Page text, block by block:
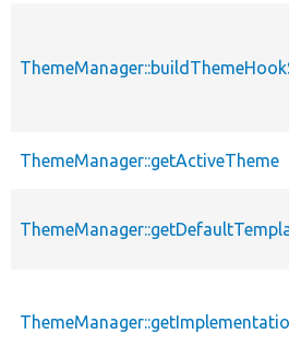
ThemeManager::getActiveTheme